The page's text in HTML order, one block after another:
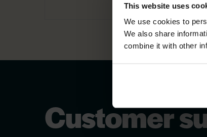
This website uses
We use cookies to
We also share
combine it with other
Customer